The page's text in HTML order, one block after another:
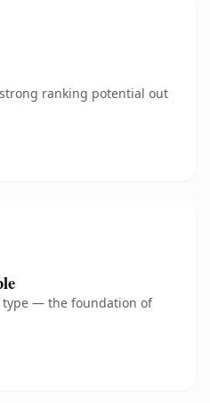
ranking potential out
type — the foundation of